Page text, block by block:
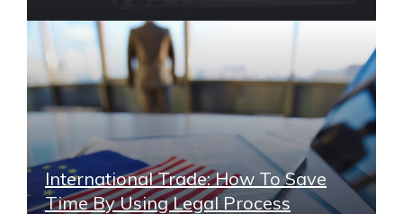
International Trade: How To Save
Time By Using Legal Process